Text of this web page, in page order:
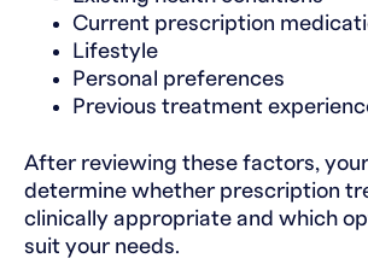
Current prescription
Lifestyle
Personal preferences
Previous treatment
After reviewing these factors,
determine whether prescription
clinically appropriate and which
suit your needs.